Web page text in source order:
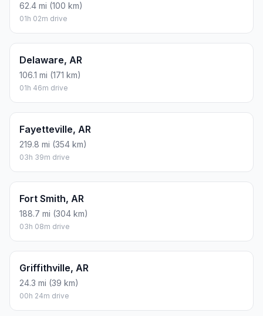
62.4 mi (100 km)
01h 02m drive
Delaware, AR
106.1 mi (171 km)
01h 46m drive
Fayetteville, AR
219.8 mi (354 km)
03h 39m drive
Fort Smith, AR
188.7 mi (304 km)
03h 08m drive
Griffithville, AR
24.3 mi (39 km)
00h 24m drive